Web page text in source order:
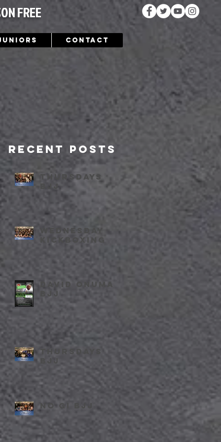
Contact
FREE
Recent Posts
Thursdays
bjj
Wednesday
kickboxing
David Onuma
BJJ
Thursdays
BJJ
No Gi BJJ